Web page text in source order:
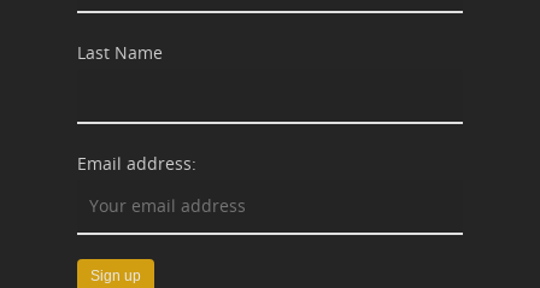
Last Name
Email address: